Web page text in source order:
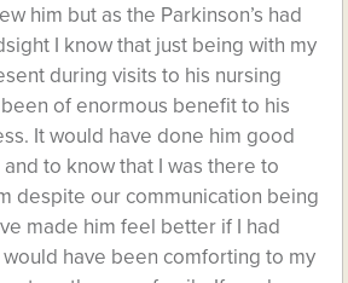
him but as the Parkinson’s had
I know that just being with my
during visits to his nursing
of enormous benefit to his
It would have done him good
to know that I was there to
despite our communication being
made him feel better if I had
have been comforting to my